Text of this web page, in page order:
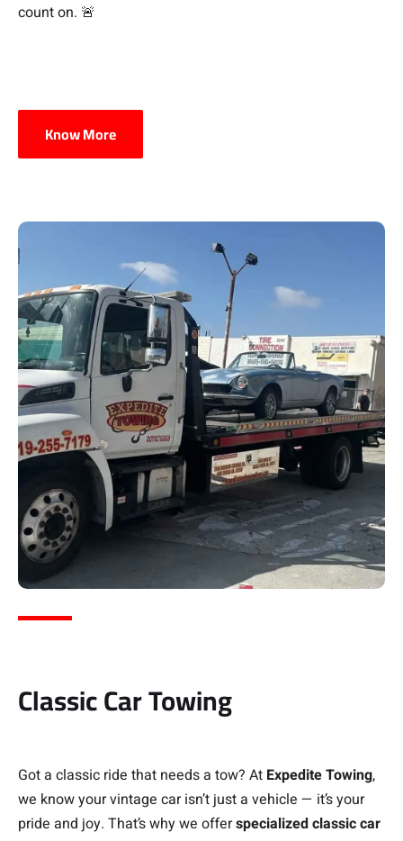
count on. 🚨
Know More
Classic Car Towing
Got a classic ride that needs a tow? At Expedite Towing,
we know your vintage car isn’t just a vehicle — it’s your
pride and joy. That’s why we offerspecialized classic car